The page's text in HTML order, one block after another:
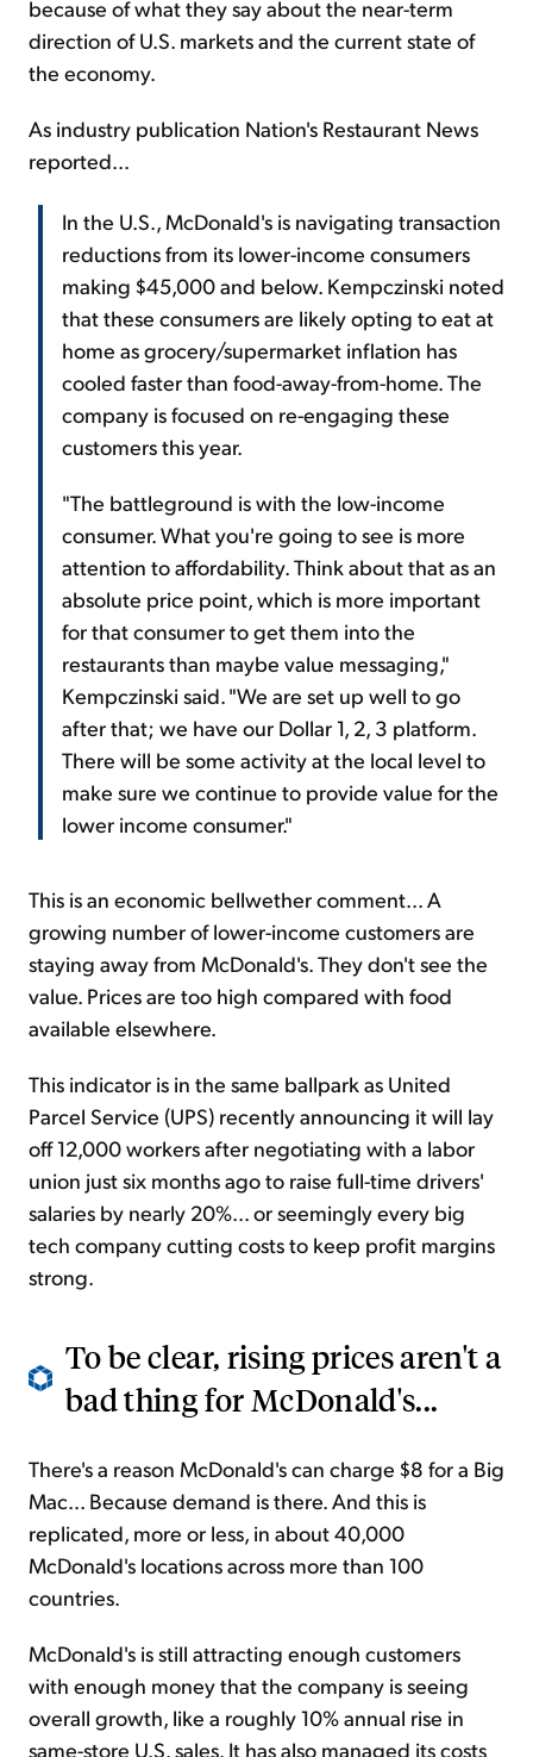
because of what they say about the near-term
direction of U.S. markets and the current state of
the economy.
As industry publication Nation's Restaurant News
reported...
In the U.S., McDonald's is navigating transaction
reductions from its lower-income consumers
making $45,000 and below. Kempczinski noted
that these consumers are likely opting to eat at
home as grocery/supermarket inflation has
cooled faster than food-away-from-home. The
company is focused on re-engaging these
customers this year.
"The battleground is with the low-income
consumer. What you're going to see is more
attention to affordability. Think about that as an
absolute price point, which is more important
for that consumer to get them into the
restaurants than maybe value messaging,"
Kempczinski said. "We are set up well to go
after that; we have our Dollar 1, 2, 3 platform.
There will be some activity at the local level to
make sure we continue to provide value for the
lower income consumer."
This is an economic bellwether comment... A
growing number of lower-income customers are
staying away from McDonald's. They don't see the
value. Prices are too high compared with food
available elsewhere.
This indicator is in the same ballpark as United
Parcel Service (UPS) recently announcing it will lay
off 12,000 workers after negotiating with a labor
union just six months ago to raise full-time drivers'
salaries by nearly 20%... or seemingly every big
tech company cutting costs to keep profit margins
strong.
To be clear, rising prices aren't a
bad thing for McDonald's...
There's a reason McDonald's can charge $8 for a Big
Mac... Because demand is there. And this is
replicated, more or less, in about 40,000
McDonald's locations across more than 100
countries.
McDonald's is still attracting enough customers
with enough money that the company is seeing
overall growth, like a roughly 10% annual rise in
same-store U.S. sales. It has also managed its costs